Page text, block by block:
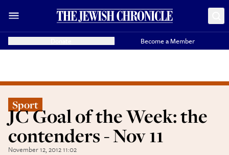
Become a Member
Sport
JC Goal of the Week: the
contenders - Nov 11
November 12, 2012 11:02